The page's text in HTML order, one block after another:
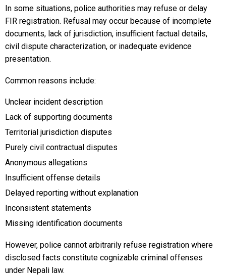
In some situations, police authorities may refuse or delay
FIR registration. Refusal may occur because of incomplete
documents, lack of jurisdiction, insufficient factual details,
civil dispute characterization, or inadequate evidence
presentation.
Common reasons include:
Unclear incident description
Lack of supporting documents
Territorial jurisdiction disputes
Purely civil contractual disputes
Anonymous allegations
Insufficient offense details
Delayed reporting without explanation
Inconsistent statements
Missing identification documents
However, police cannot arbitrarily refuse registration where
disclosed facts constitute cognizable criminal offenses
under Nepali law.